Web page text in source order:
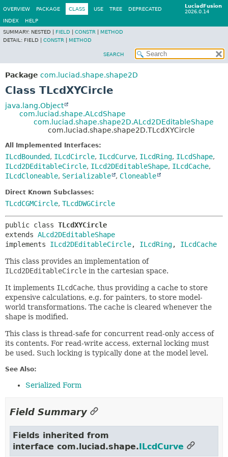
LuciadFusion
2026.0.14
OVERVIEW PACKAGE CLASS USE TREE DEPRECATED
INDEX
HELP
SUMMARY: NESTED | FIELD CONSTR
METHOD
DETAIL: FIELD | CONSTR METHOD
SEARCH
Package com.luciad.shape.shape2D
Class TLcdXYCircle
java.lang.Object
com.luciad.shape.ALcdShape
com.luciad.shape.shape2D.ALcd2DEditableShape
com.luciad.shape.shape2D.TLcdXYCircle
All Implemented Interfaces:
ILcdBounded, ILcdCircle, ILcdCurve, ILcdRing, ILcdShape,
ILcd2DEditableCircle, ILcd2DEditableShape, ILcdCache,
ILcdCloneable, Serializable , Cloneable
Direct Known Subclasses:
TLcdCGMCircle, TLcdDWGCircle
public class TLcdXYCircle
extends ALcd2DEditableShape
implements ILcd2DEditableCircle, ILcdRing, ILcdCache
This class provides an implementation of
ILcd2DEditableCircle in the cartesian space.
It implements ILcdCache, thus providing a cache to store
expensive calculations, e.g. for painters, to store model-
world transformations. The cache is cleared whenever the
shape is modified.
This class is thread-safe for concurrent read-only access of
its contents. For read-write access, external locking must
be used. Such locking is typically done at the model level.
See Also:
Serialized Form
Field Summary
Fields inherited from
interface com.luciad.shape.ILcdCurve